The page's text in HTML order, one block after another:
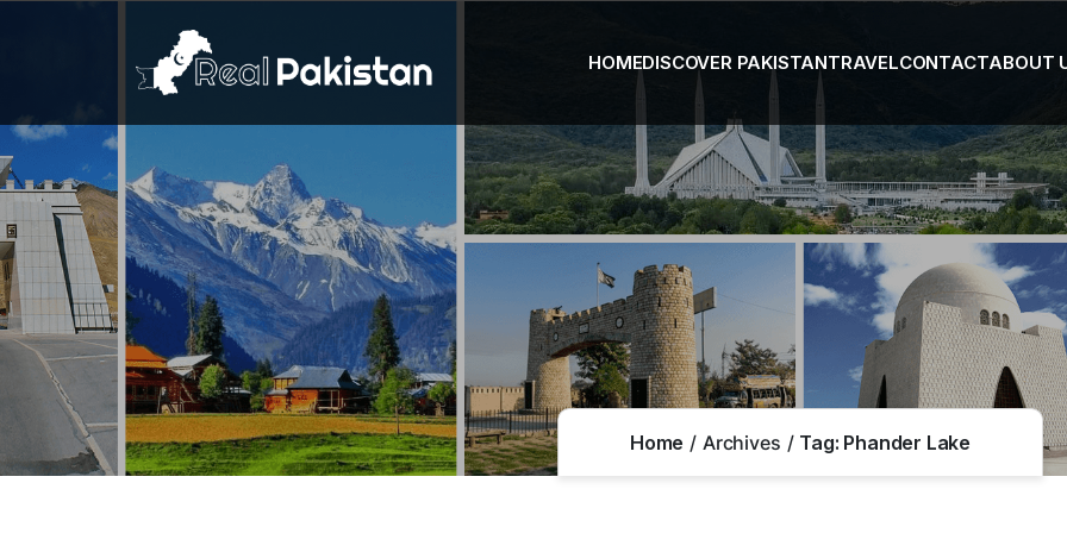
HOMEDISCOVER PAKISTANTRAVELCONTACTABOUT
Home Archives Tag: Phander Lake